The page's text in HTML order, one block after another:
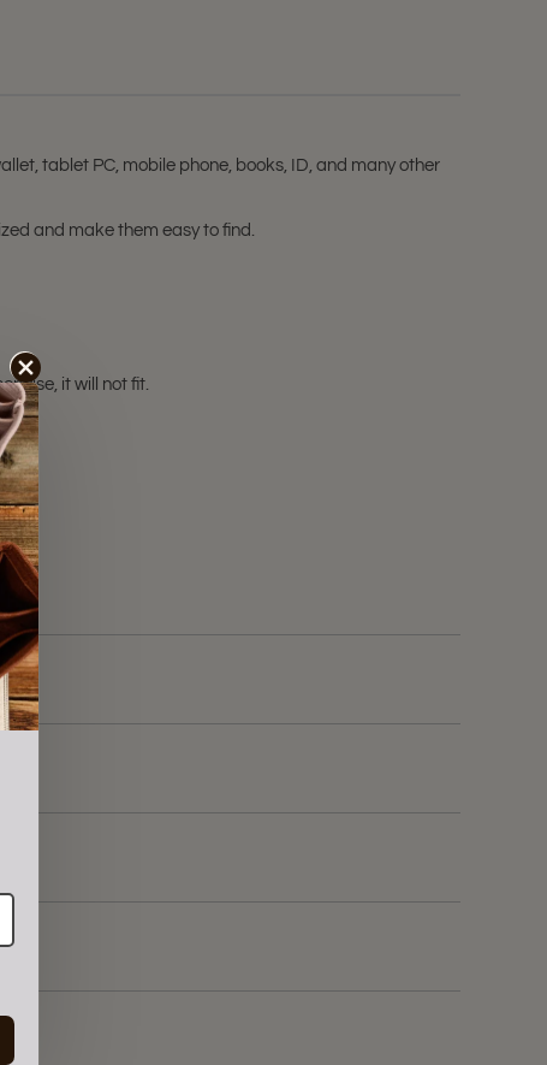
tablet PC, mobile phone, books, ID, and many other
and make them easy to find.
it will not fit.